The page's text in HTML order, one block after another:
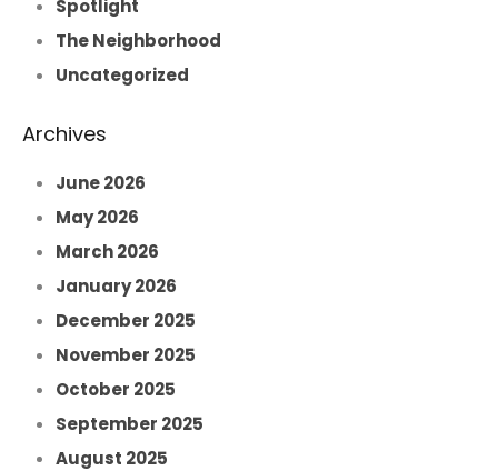
Spotlight
The Neighborhood
Uncategorized
Archives
June 2026
May 2026
March 2026
January 2026
December 2025
November 2025
October 2025
September 2025
August 2025